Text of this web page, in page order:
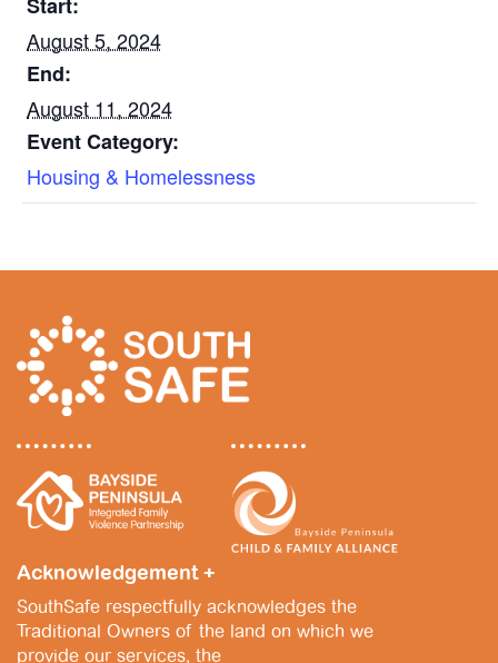
August 5, 2024
End:
August 11, 2024
Event Category:
Housing & Homelessness
Acknowledgement +
SouthSafe respectfully acknowledges the
Traditional Owners of the land on which we
provide our services, the